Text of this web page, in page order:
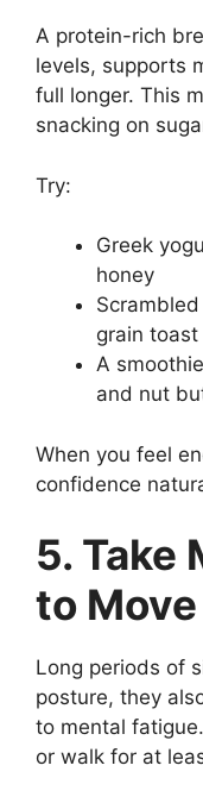
A protein-rich
levels, supports
full longer. This
snacking on
Try:
Greek
honey
grain toast
A
and nut
When you feel
confidence
5. Take
to
Long periods of
posture, they
to mental
or walk for at